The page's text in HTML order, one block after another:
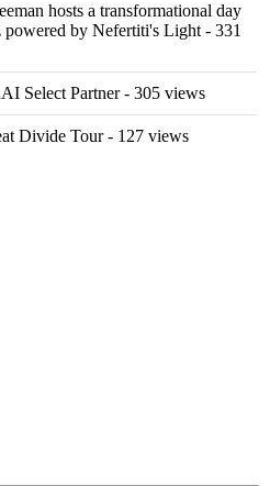
hosts a transformational day
powered by Nefertiti's Light - 331
Select Partner- 305 views
Divide Tour- 127 views